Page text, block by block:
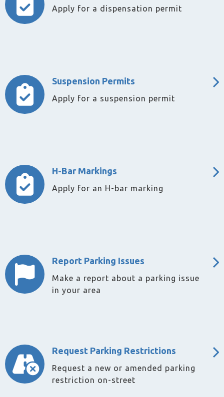
Apply for a dispensation permit
Suspension Permits
Apply for a suspension permit
H-Bar Markings
Apply for an H-bar marking
Report Parking Issues
Make a report about a parking issue
in your area
Request Parking Restrictions
Request a new or amended parking
restriction on-street